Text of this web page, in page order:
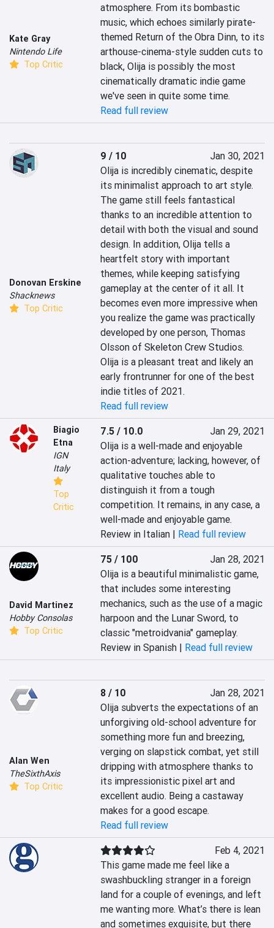
Kate Gray
Nintendo Life
Top Critic
atmosphere. From its bombastic
music, which echoes similarly pirate-
themed Return of the Obra Dinn, to its
arthouse-cinema-style sudden cuts to
black, Olija is possibly the most
cinematically dramatic indie game
we've seen in quite some time.
Read full review
Donovan Erskine
Shacknews
Top Critic
9 / 10
Jan 30, 2021
Olija is incredibly cinematic, despite
its minimalist approach to art style.
The game still feels fantastical
thanks to an incredible attention to
detail with both the visual and sound
design. In addition, Olija tells a
heartfelt story with important
themes, while keeping satisfying
gameplay at the center of it all. It
becomes even more impressive when
you realize the game was practically
developed by one person, Thomas
Olsson of Skeleton Crew Studios.
Olija is a pleasant treat and likely an
early frontrunner for one of the best
indie titles of 2021.
Read full review
Biagio
Etna
IGN
Italy
Top
Critic
7.5 / 10.0
Jan 29, 2021
Olija is a well-made and enjoyable
action-adventure; lacking, however, of
qualitative touches able to
distinguish it from a tough
competition. It remains, in any case, a
well-made and enjoyable game.
Review in Italian | Read full review
David Martinez
Hobby Consolas
Top Critic
75 / 100
Jan 28, 2021
Olija is a beautiful minimalistic game,
that includes some interesting
mechanics, such as the use of a magic
harpoon and the Lunar Sword, to
classic "metroidvania" gameplay.
Review in Spanish | Read full review
Alan Wen
TheSixthAxis
Top Critic
8 / 10
Jan 28, 2021
Olija subverts the expectations of an
unforgiving old-school adventure for
something more fun and breezing,
verging on slapstick combat, yet still
dripping with atmosphere thanks to
its impressionistic pixel art and
excellent audio. Being a castaway
makes for a good escape.
Read full review
Feb 4, 2021
This game made me feel like a
swashbuckling stranger in a foreign
land for a couple of evenings, and left
me wanting more. What’s there is lean
and sometimes exquisite, but there